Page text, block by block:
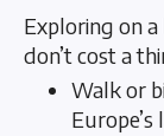
Exploring on
don’t cost a
Walk or